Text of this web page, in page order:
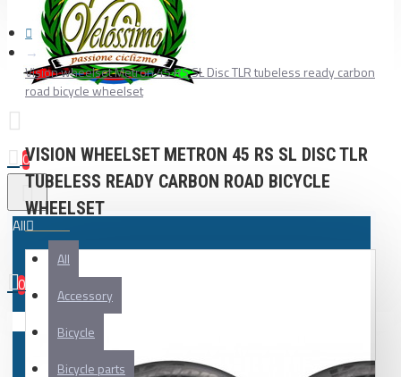
0
All
All
Accessory
Bicycle
Bicycle parts
0
Vision wheelset Metron 45 RS SL Disc TLR tubeless ready carbon
road bicycle wheelset
VISION WHEELSET METRON 45 RS SL DISC TLR
TUBELESS READY CARBON ROAD BICYCLE
WHEELSET